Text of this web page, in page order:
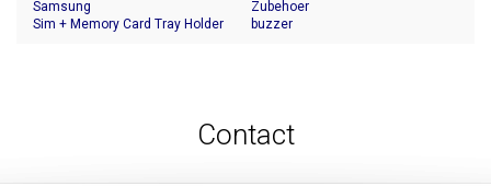
Samsung
Sim + Memory Card Tray Holder
Zubehoer
buzzer
Contact